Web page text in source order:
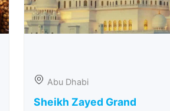
Abu Dhabi
Sheikh Zayed Grand